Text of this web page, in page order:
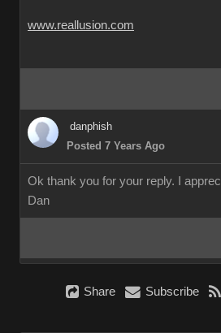
www.reallusion.com
danphish
Posted 7 Years Ago
Ok thank you for your reply. I
Dan
Share Subscribe